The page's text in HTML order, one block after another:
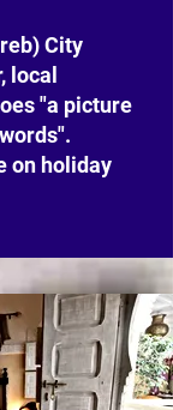
City
local
"a picture
on holiday